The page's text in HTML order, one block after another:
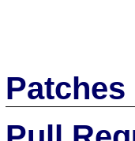
Patches